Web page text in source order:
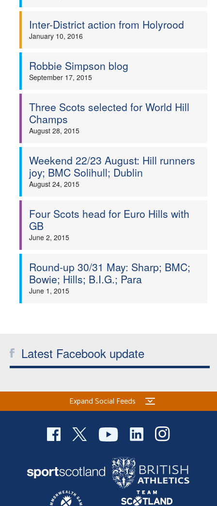
Inter-District action from Holyrood
January 10, 2016
Robbie Simpson blog
September 17, 2015
Three Scots selected for World Hill
Champs
August 28, 2015
Weekend 22/23 August: Hill runners
joy; BMC Solihull; Dublin
August 24, 2015
Four Scots head for Euro Hills with
GB
June 2, 2015
Round-up 30/31 May: Sharp; BMC;
Bowie; Hills; B.I.G.; Para
June 1, 2015
Latest Facebook update
Expand Social Feeds